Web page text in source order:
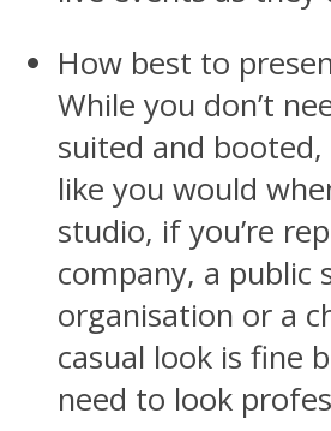
How best to
While you don’t
suited and booted,
like you would
studio, if you’re
company, a public
organisation or a
casual look is fine
need to look